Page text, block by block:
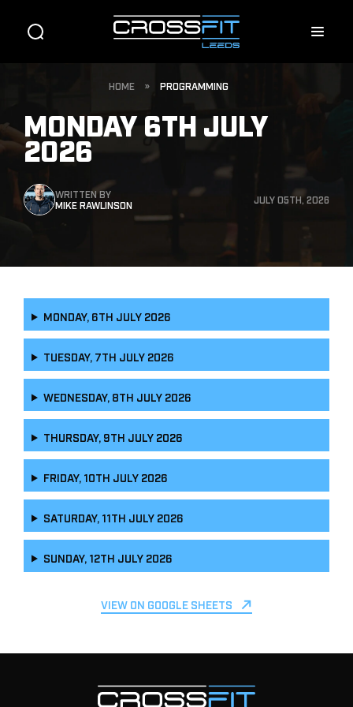
HOME » PROGRAMMING
MONDAY 6TH JULY
2026
WRITTEN BY
MIKE RAWLINSON
JULY 05TH, 2026
MONDAY, 6TH JULY 2026
TUESDAY, 7TH JULY 2026
WEDNESDAY, 8TH JULY 2026
THURSDAY, 9TH JULY 2026
FRIDAY, 10TH JULY 2026
SATURDAY, 11TH JULY 2026
SUNDAY, 12TH JULY 2026
VIEW ON GOOGLE SHEETS